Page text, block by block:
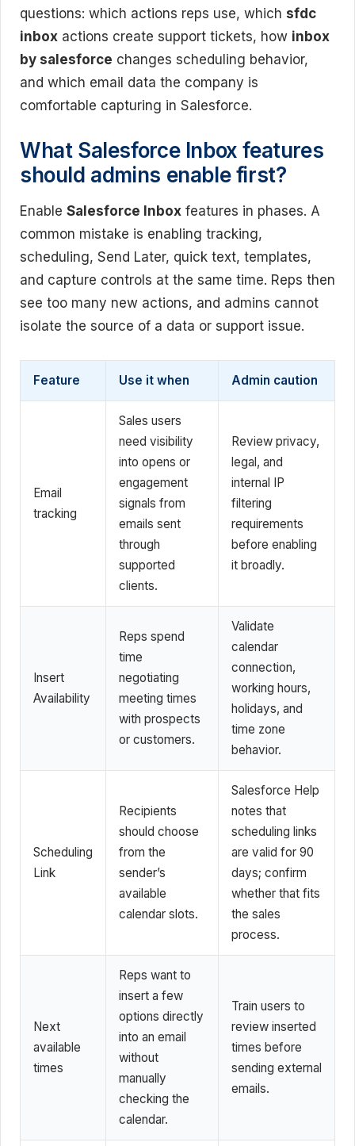
questions: which actions reps use, which sfdc
inbox actions create support tickets, how inbox
by salesforce changes scheduling behavior,
and which email data the company is
comfortable capturing in Salesforce.
What Salesforce Inbox features
should admins enable first?
Enable Salesforce Inbox features in phases. A
common mistake is enabling tracking,
scheduling, Send Later, quick text, templates,
and capture controls at the same time. Reps then
see too many new actions, and admins cannot
isolate the source of a data or support issue.
Feature Use it when Admin caution
Email
tracking
Sales users
need visibility
into opens or
engagement
signals from
emails sent
through
supported
clients.
Review privacy,
legal, and
internal IP
filtering
requirements
before enabling
it broadly.
Insert
Availability
Reps spend
time
negotiating
meeting times
with prospects
or customers.
Validate
calendar
connection,
working hours,
holidays, and
time zone
behavior.
Scheduling
Link
Recipients
should choose
from the
sender’s
available
calendar slots.
Salesforce Help
notes that
scheduling links
are valid for 90
days; confirm
whether that fits
the sales
process.
Next
available
times
Reps want to
insert a few
options directly
into an email
without
manually
checking the
calendar.
Train users to
review inserted
times before
sending external
emails.